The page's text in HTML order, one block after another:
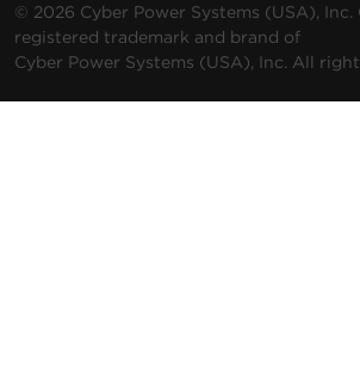
© 2026 Cyber Power Systems (USA), Inc.
registered trademark and brand of
Cyber Power Systems (USA), Inc. All